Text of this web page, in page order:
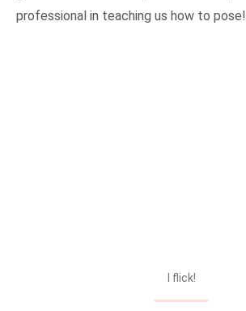
professional in teaching us how to pose!
I flick!